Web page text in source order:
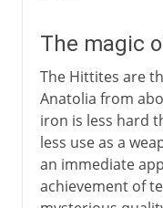
The magic
The Hittites are
Anatolia from
iron is less hard
less use as a
an immediate
achievement of